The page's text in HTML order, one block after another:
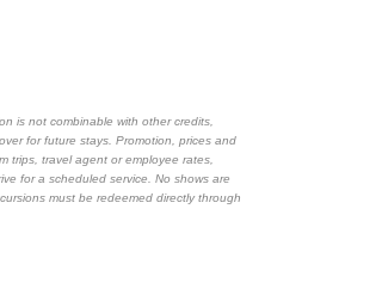
is not combinable with other credits,
for future stays. Promotion, prices and
trips, travel agent or employee rates,
for a scheduled service. No shows are
must be redeemed directly through